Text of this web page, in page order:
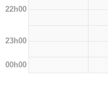
22h00
23h00
00h00